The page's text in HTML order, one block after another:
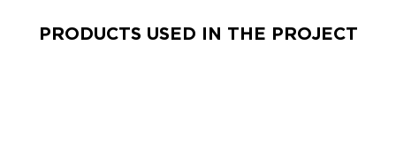
PRODUCTS USED IN THE PROJECT